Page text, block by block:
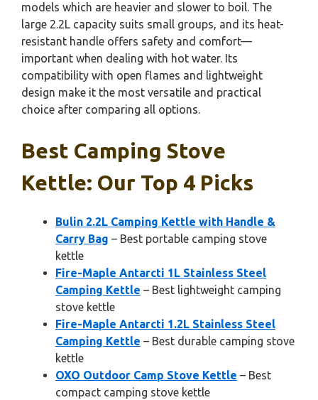
models which are heavier and slower to boil. The
large 2.2L capacity suits small groups, and its heat-
resistant handle offers safety and comfort—
important when dealing with hot water. Its
compatibility with open flames and lightweight
design make it the most versatile and practical
choice after comparing all options.
Best Camping Stove
Kettle: Our Top 4 Picks
Bulin 2.2L Camping Kettle with Handle &
Carry Bag – Best portable camping stove
kettle
Fire-Maple Antarcti 1L Stainless Steel
Camping Kettle – Best lightweight camping
stove kettle
Fire-Maple Antarcti 1.2L Stainless Steel
Camping Kettle – Best durable camping stove
kettle
OXO Outdoor Camp Stove Kettle – Best
compact camping stove kettle